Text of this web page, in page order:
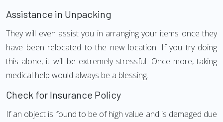
Assistance in Unpacking
They will even assist you in arranging your items once they
have been relocated to the new location. If you try doing
this alone, it will be extremely stressful. Once more, taking
medical help would always be a blessing.
Check for Insurance Policy
If an object is found to be of high value and is damaged due